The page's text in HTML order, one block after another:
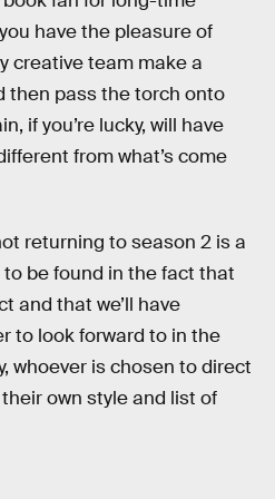
have the pleasure of
creative team make a
then pass the torch onto
if you’re lucky, will have
from what’s come
returning to season 2 is a
to be found in the fact that
and that we’ll have
to look forward to in the
whoever is chosen to direct
own style and list of